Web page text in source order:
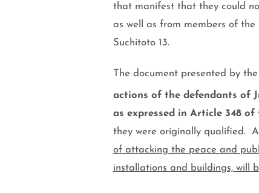
that manifest that they could
as well as from members of
Suchitoto 13.
The document presented by
actions of the defendants of
as expressed in Article 348 of
they were originally qualified.
of attacking the peace and
installations and buildings, will